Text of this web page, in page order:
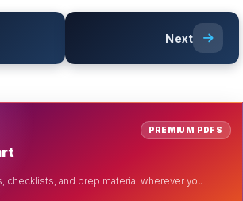
Next
PREMIUM PDFS
checklists, and prep material wherever you